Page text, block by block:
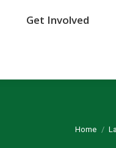
Get Involved
You are
Home
Get Involved